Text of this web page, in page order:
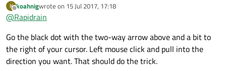
![alt text](
K
Offline
koahnigwrote on 15 Jul 2017, 17:18
last edited by
@Rapidrain
Go the black dot with the two-way arrow above and a bit to
the right of your cursor. Left mouse click and pull into the
direction you want. That should do the trick.